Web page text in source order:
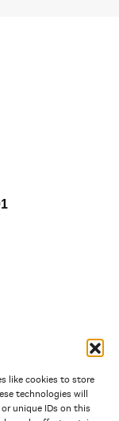
like cookies to store
technologies will
unique IDs on this